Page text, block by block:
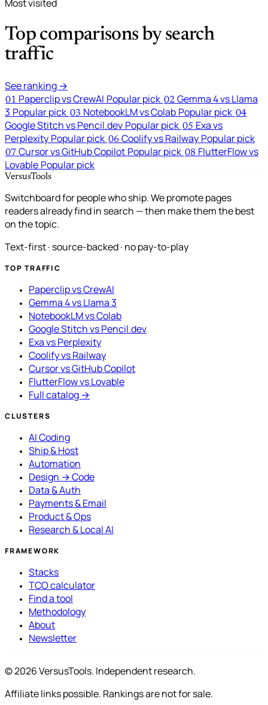
Most visited
Top comparisons by search
traffic
See ranking →
01 Paperclip vs CrewAI Popular pick 02 Gemma 4 vs Llama
3 Popular pick 03 NotebookLM vs Colab Popular pick 04
Google Stitch vs Pencil.dev Popular pick 05 Exa vs
Perplexity Popular pick 06 Coolify vs Railway Popular pick
07 Cursor vs GitHub Copilot Popular pick 08 FlutterFlow vs
Lovable Popular pick
VersusTools
Switchboard for people who ship. We promote pages
readers already find in search — then make them the best
on the topic.
Text-first · source-backed · no pay-to-play
TOP TRAFFIC
Paperclip vs CrewAI
Gemma 4 vs Llama 3
NotebookLM vs Colab
Google Stitch vs Pencil.dev
Exa vs Perplexity
Coolify vs Railway
Cursor vs GitHub Copilot
FlutterFlow vs Lovable
Full catalog →
CLUSTERS
AI Coding
Ship & Host
Automation
Design → Code
Data & Auth
Payments & Email
Product & Ops
Research & Local AI
FRAMEWORK
Stacks
TCO calculator
Find a tool
Methodology
About
Newsletter
© 2026 VersusTools. Independent research.
Affiliate links possible. Rankings are not for sale.